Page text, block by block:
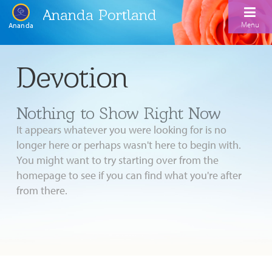
Ananda
Ananda Portland
Menu
Home
Calendar
Inspiration
Meditation
Weekday Morning Meditations
Meditation Classes
Ananda Yoga
Drop-In Yoga Classes
Kriya
Devotion
Nothing to Show Right Now
It appears whatever you were looking for is no
longer here or perhaps wasn't here to begin with.
You might want to try starting over from the
homepage to see if you can find what you're after
from there.